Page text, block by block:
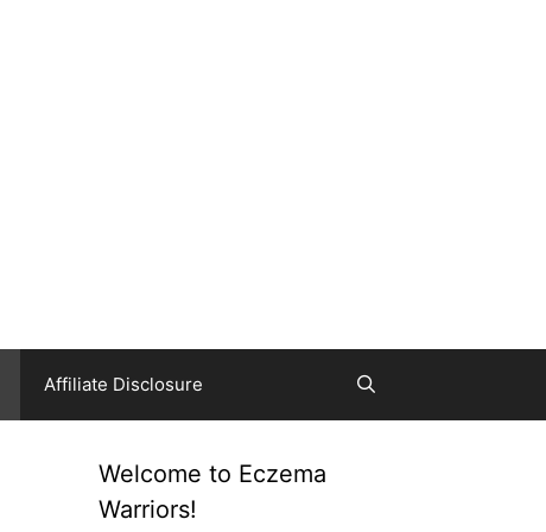
Affiliate Disclosure
Welcome to Eczema
Warriors!